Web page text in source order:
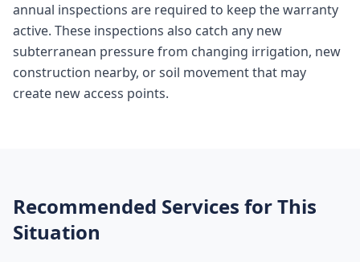
annual inspections are required to keep the warranty
active. These inspections also catch any new
subterranean pressure from changing irrigation, new
construction nearby, or soil movement that may
create new access points.
Recommended Services for This
Situation